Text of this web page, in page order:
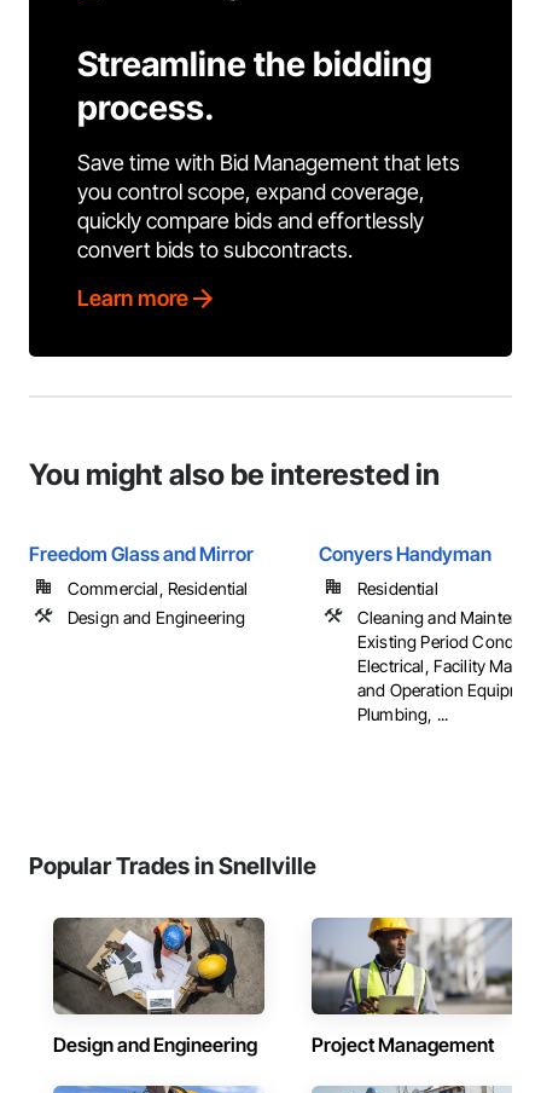
Streamline the bidding
process.
Save time with Bid Management that lets
you control scope, expand coverage,
quickly compare bids and effortlessly
convert bids to subcontracts.
Learn more
You might also be interested in
Freedom Glass and Mirror
Commercial, Residential
Design and Engineering
Conyers Handyman
Residential
Cleaning and
Existing Period
Electrical, Facility
and Operation
Plumbing, ...
Popular Trades in Snellville
Design and Engineering Project Management